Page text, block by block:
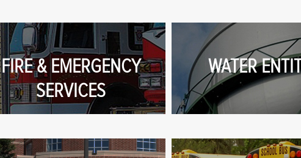
FIRE & EMERGENCY
SERVICES
WATER